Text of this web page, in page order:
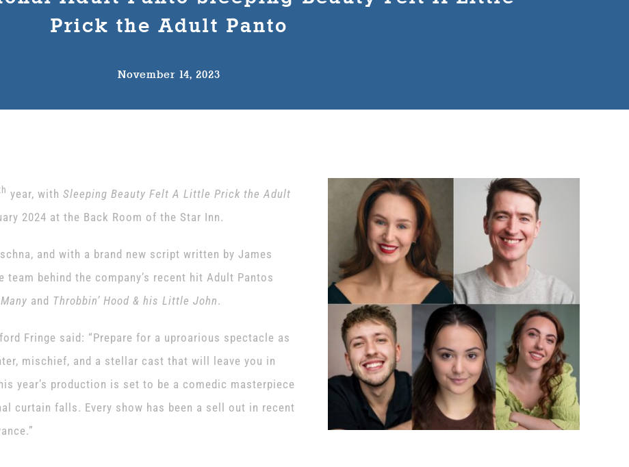
Prick the Adult Panto
November 14, 2023
year, with Sleeping Beauty Felt A Little Prick the Adult
2024 at the Back Room of the Star Inn.
and with a brand new script written by James
behind the company’s recent hit Adult Pantos
and Throbbin’ Hood & his Little John.
Fringe said: “Prepare for a uproarious spectacle as
mischief, and a stellar cast that will leave you in
year’s production is set to be a comedic masterpiece
curtain falls. Every show has been a sell out in recent